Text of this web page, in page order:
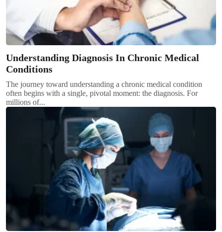
Understanding Diagnosis In Chronic Medical
Conditions
The journey toward understanding a chronic medical condition
often begins with a single, pivotal moment: the diagnosis. For
millions of...